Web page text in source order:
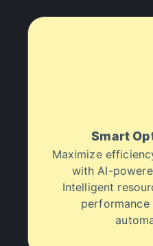
Smart
Maximize
with AI-
Intelligent
performance